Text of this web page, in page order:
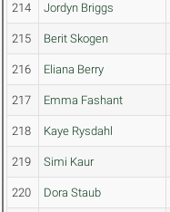
214 Jordyn Briggs
215 Berit Skogen
216 Eliana Berry
217 Emma Fashant
218 Kaye Rysdahl
219 Simi Kaur
220 Dora Staub